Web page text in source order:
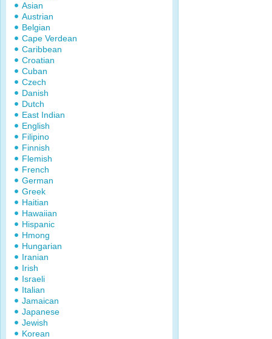
Asian
Austrian
Belgian
Cape Verdean
Caribbean
Croatian
Cuban
Czech
Danish
Dutch
East Indian
English
Filipino
Finnish
Flemish
French
German
Greek
Haitian
Hawaiian
Hispanic
Hmong
Hungarian
Iranian
Irish
Israeli
Italian
Jamaican
Japanese
Jewish
Korean